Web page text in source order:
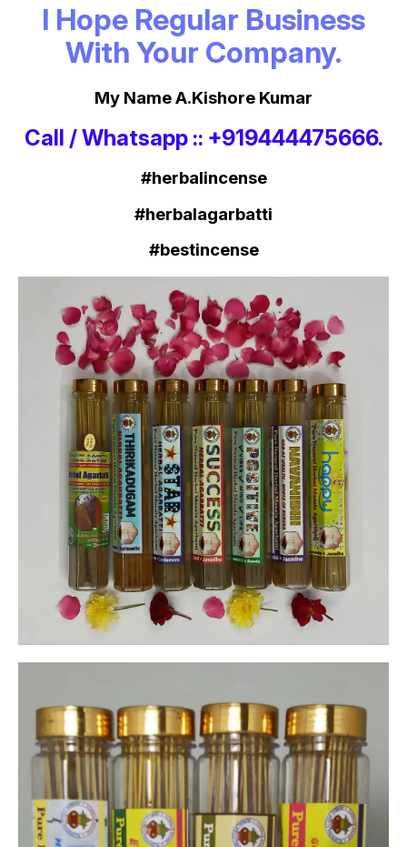
I Hope Regular Business
With Your Company.
My Name A.Kishore Kumar
Call / Whatsapp :: +919444475666.
#herbalincense
#herbalagarbatti
#bestincense